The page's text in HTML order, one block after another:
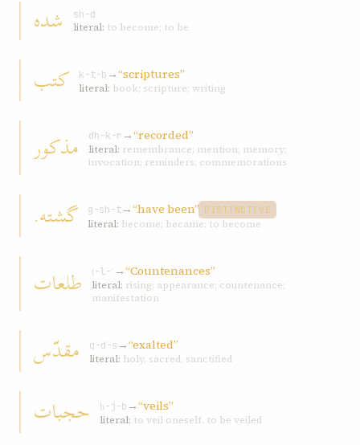
شده
sh-d
literal: to become; to be
کتب k-t-b →“scriptures”
literal: book; scripture; writing
مذکور dh-k-r →“recorded”
literal: remembrance; mention; memory;
invocation; reminders; commemorations
گشته. g-sh-t→“have been” DISTINCTIVE
literal: become; became; to become
طلعات ṭ-l-ʿ →“Countenances”
literal: rising; appearance; countenance;
manifestation
مقدّس q-d-s →“exalted”
literal: holy, sacred, sanctified
حجبات ḥ-j-b →“veils”
literal: to veil oneself, to be veiled